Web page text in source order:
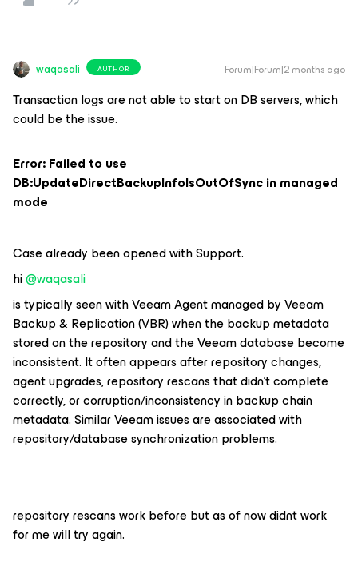
waqasali AUTHOR Forum|Forum|2 months ago
Transaction logs are not able to start on DB servers, which
could be the issue.
Error: Failed to use
DB:UpdateDirectBackupInfoIsOutOfSync in managed
mode
Case already been opened with Support.
hi ​@waqasali
is typically seen withVeeam Agent managed by Veeam
Backup & Replication (VBR)when the backup metadata
stored on the repository and the Veeam database become
inconsistent. It often appears after repository changes,
agent upgrades, repository rescans that didn't complete
correctly, or corruption/inconsistency in backup chain
metadata. Similar Veeam issues are associated with
repository/database synchronization problems.
repository rescans work before but as of now didnt work
for me will try again.